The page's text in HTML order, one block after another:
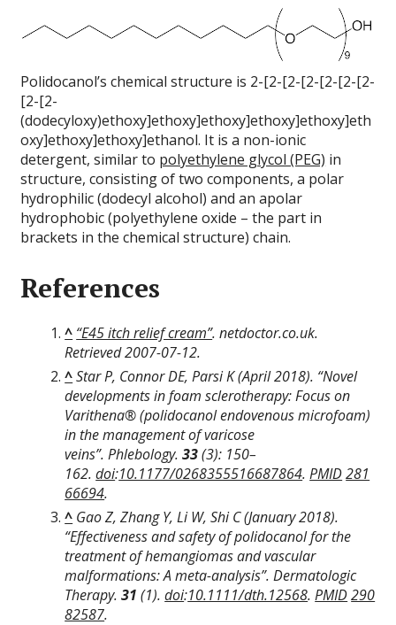
Polidocanol’s chemical structure is 2-[2-[2-[2-[2-[2-[2-
[2-[2-
(dodecyloxy)ethoxy]ethoxy]ethoxy]ethoxy]ethoxy]eth
oxy]ethoxy]ethoxy]ethanol. It is a non-ionic
detergent, similar to polyethylene glycol (PEG) in
structure, consisting of two components, a polar
hydrophilic (dodecyl alcohol) and an apolar
hydrophobic (polyethylene oxide – the part in
brackets in the chemical structure) chain.
References
^ “E45 itch relief cream”. netdoctor.co.uk.
Retrieved2007-07-12.
^Star P, Connor DE, Parsi K (April 2018). “Novel
developments in foam sclerotherapy: Focus on
Varithena® (polidocanol endovenous microfoam)
in the management of varicose
veins”.Phlebology.33(3): 150–
162.doi:10.1177/0268355516687864.PMID281
66694.
^ Gao Z, Zhang Y, Li W, Shi C (January 2018).
“Effectiveness and safety of polidocanol for the
treatment of hemangiomas and vascular
malformations: A meta-analysis”.Dermatologic
Therapy.31 (1).doi:10.1111/dth.12568.PMID290
82587.